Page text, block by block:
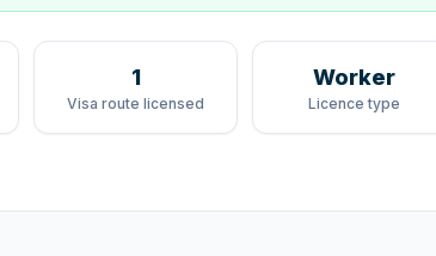
1
Visa route licensed
Worker
Licence type